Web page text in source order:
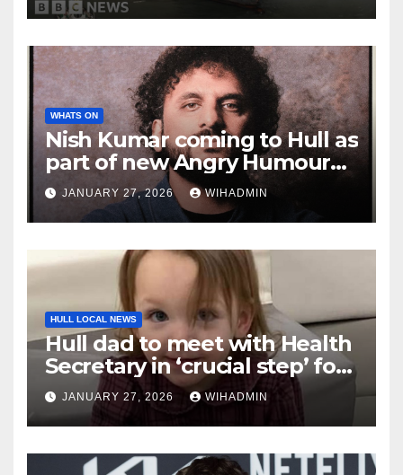
WHATS ON
Nish Kumar coming to Hull as
part of new Angry Humour
From a Really Nice Guy tour
JANUARY 27, 2026 WIHADMIN
HULL LOCAL NEWS
Hull dad to meet with Health
Secretary in ‘crucial step’ for
Lyla’s Law campaign
JANUARY 27, 2026 WIHADMIN